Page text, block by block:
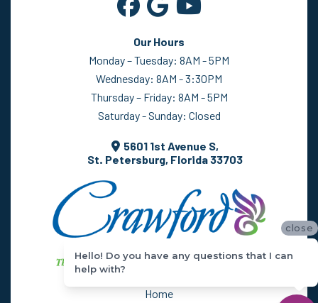
Our Hours
Monday – Tuesday: 8AM - 5PM
Wednesday: 8AM - 3:30PM
Thursday – Friday: 8AM - 5PM
Saturday - Sunday: Closed
5601 1st Avenue S,
St. Petersburg, Florida 33703
Home
close
Hello! Do you have any questions that I can
help with?